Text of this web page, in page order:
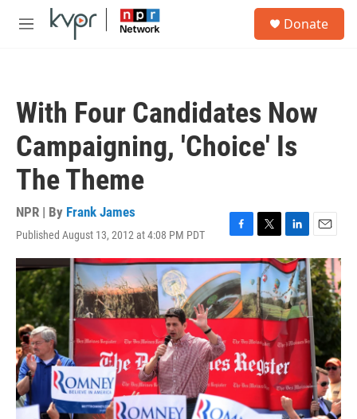
Skip to main content
M
Donate
With Four Candidates Now
Campaigning, 'Choice' Is
The Theme
NPR | By Frank James
Published August 13, 2012 at 4:08 PM PDT
F
a
c
e
b
o
k
T
w
t
t
e
L
i
n
k
e
d
I
n
E
m
a
i
l